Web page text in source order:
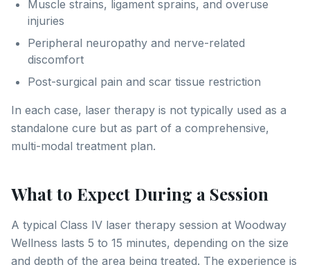
Muscle strains, ligament sprains, and overuse
injuries
Peripheral neuropathy and nerve-related
discomfort
Post-surgical pain and scar tissue restriction
In each case, laser therapy is not typically used as a
standalone cure but as part of a comprehensive,
multi-modal treatment plan.
What to Expect During a Session
A typical Class IV laser therapy session at Woodway
Wellness lasts 5 to 15 minutes, depending on the size
and depth of the area being treated. The experience is